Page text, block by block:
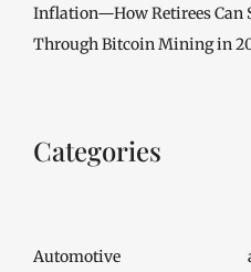
Inflation—How Retirees Can
Through Bitcoin Mining in
Categories
Automotive